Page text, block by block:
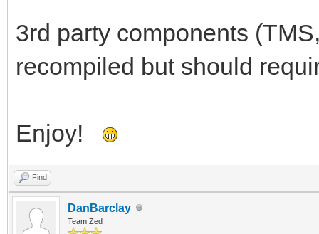
3rd party components
recompiled but should
Enjoy!
Find
DanBarclay
Team Zed